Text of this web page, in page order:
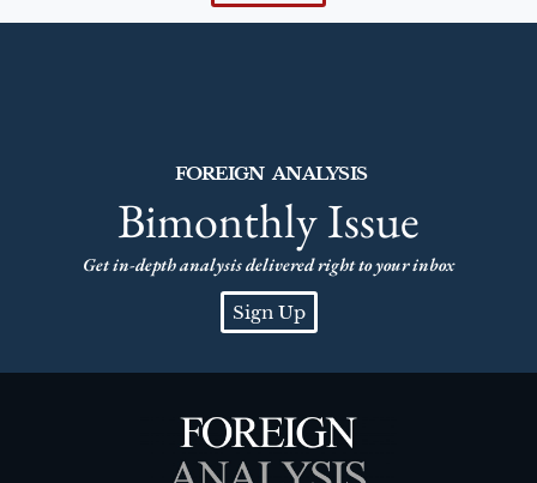
FOREIGN ANALYSIS
Bimonthly Issue
Get in-depth analysis delivered right to your inbox
Sign Up